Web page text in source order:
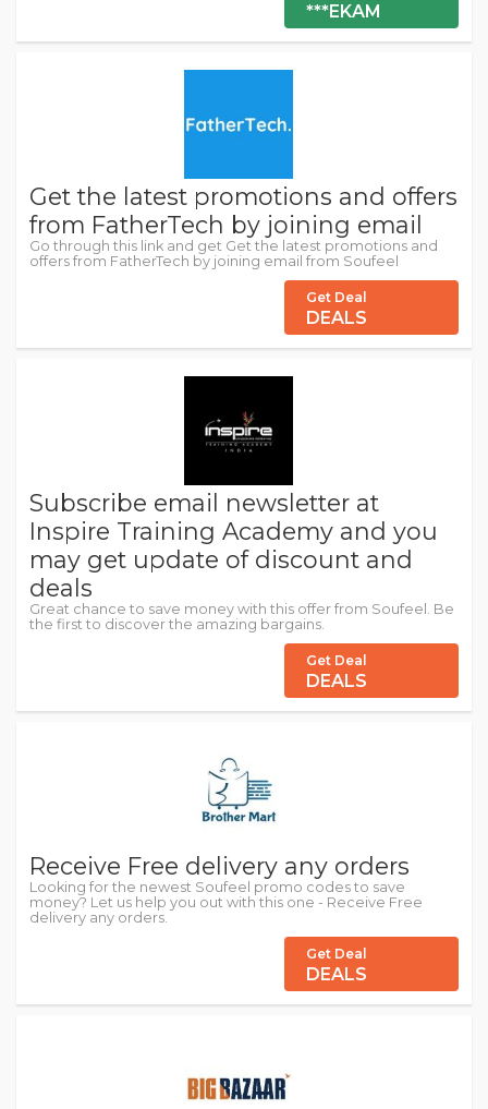
***EKAM
Get the latest promotions and offers
from FatherTech by joining email
Go through this link and get Get the latest promotions and
offers from FatherTech by joining email from Soufeel
Get Deal
DEALS
Subscribe email newsletter at
Inspire Training Academy and you
may get update of discount and
deals
Great chance to save money with this offer from Soufeel. Be
the first to discover the amazing bargains.
Get Deal
DEALS
Receive Free delivery any orders
Looking for the newest Soufeel promo codes to save
money? Let us help you out with this one - Receive Free
delivery any orders.
Get Deal
DEALS